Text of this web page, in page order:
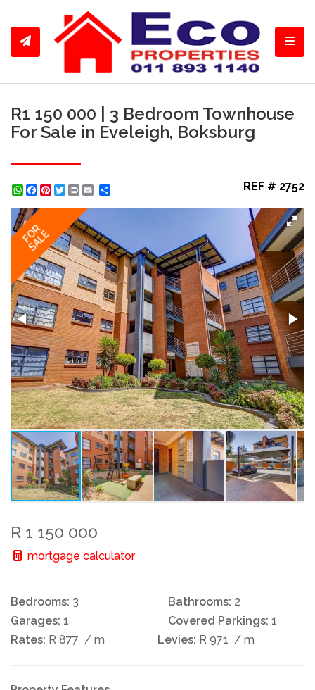
R1 150 000 | 3 Bedroom Townhouse
For Sale in Eveleigh, Boksburg
WhatsApp
Facebook
Pinterest
Twitter
Print REF # 2752
FOR
SALE
R 1 150 000
mortgage calculator
Bedrooms: 3 Bathrooms: 2
Garages: 1 Covered Parkings: 1
Rates: R 877 / m Levies: R 971 / m